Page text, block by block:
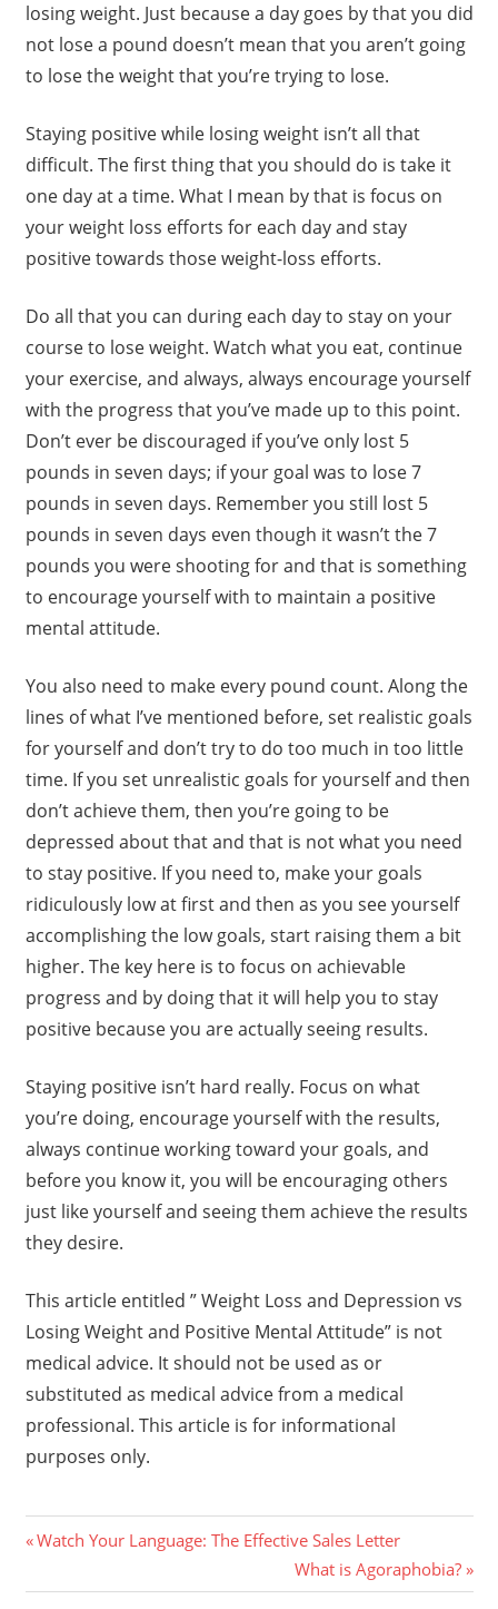
losing weight. Just because a day goes by that you did
not lose a pound doesn’t mean that you aren’t going
to lose the weight that you’re trying to lose.
Staying positive while losing weight isn’t all that
difficult. The first thing that you should do is take it
one day at a time. What I mean by that is focus on
your weight loss efforts for each day and stay
positive towards those weight-loss efforts.
Do all that you can during each day to stay on your
course to lose weight. Watch what you eat, continue
your exercise, and always, always encourage yourself
with the progress that you’ve made up to this point.
Don’t ever be discouraged if you’ve only lost 5
pounds in seven days; if your goal was to lose 7
pounds in seven days. Remember you still lost 5
pounds in seven days even though it wasn’t the 7
pounds you were shooting for and that is something
to encourage yourself with to maintain a positive
mental attitude.
You also need to make every pound count. Along the
lines of what I’ve mentioned before, set realistic goals
for yourself and don’t try to do too much in too little
time. If you set unrealistic goals for yourself and then
don’t achieve them, then you’re going to be
depressed about that and that is not what you need
to stay positive. If you need to, make your goals
ridiculously low at first and then as you see yourself
accomplishing the low goals, start raising them a bit
higher. The key here is to focus on achievable
progress and by doing that it will help you to stay
positive because you are actually seeing results.
Staying positive isn’t hard really. Focus on what
you’re doing, encourage yourself with the results,
always continue working toward your goals, and
before you know it, you will be encouraging others
just like yourself and seeing them achieve the results
they desire.
This article entitled ” Weight Loss and Depression vs
Losing Weight and Positive Mental Attitude” is not
medical advice. It should not be used as or
substituted as medical advice from a medical
professional. This article is for informational
purposes only.
Post
navigation
Previous
Watch Your Language: The Effective Sales Letter
Next
Post:
What is Agoraphobia?